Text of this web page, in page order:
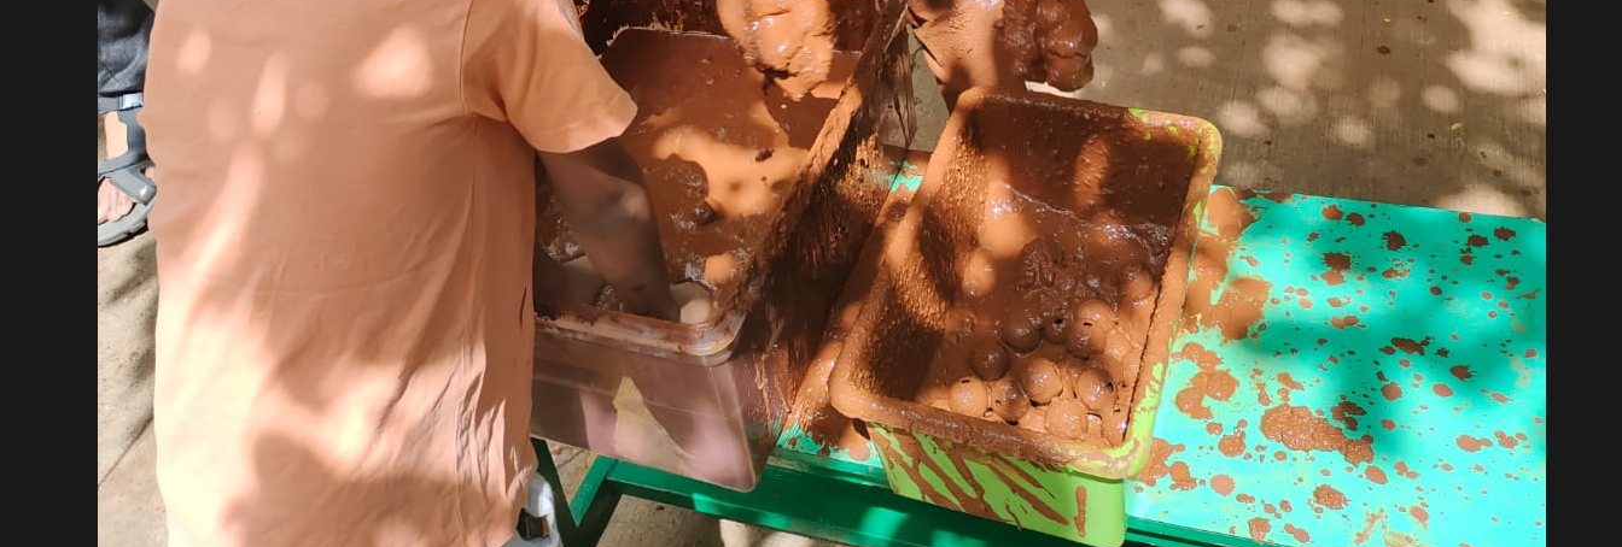
A healthy meal
Indoor and Outdoor Play Area
K2: 9:00 am to 1:00 pm, 11:00 am to 3:00
pm
Photo Gallery
Mud Day 2024